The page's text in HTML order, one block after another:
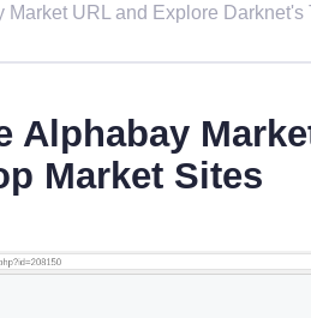
Market URL and Explore Darknet's
Alphabay
Market Sites